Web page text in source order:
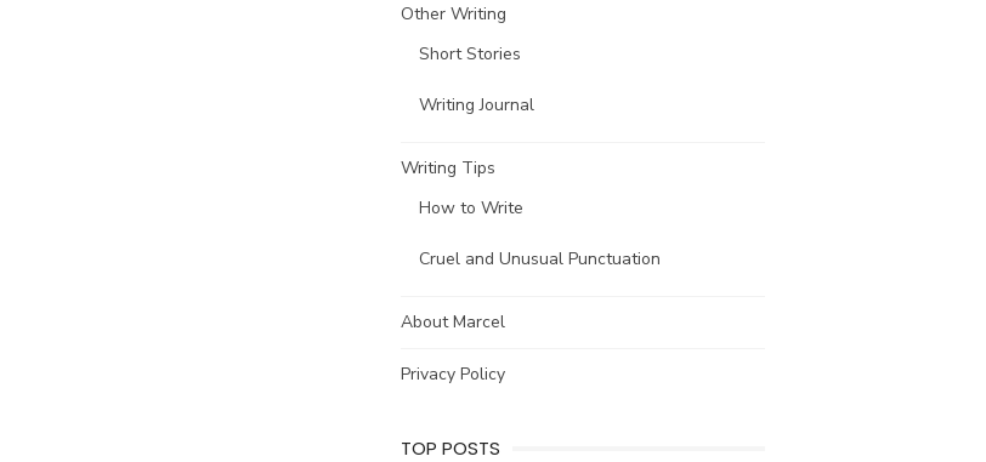
Other Writing
Short Stories
Writing Journal
Writing Tips
How to Write
Cruel and Unusual Punctuation
About Marcel
Privacy Policy
TOP POSTS